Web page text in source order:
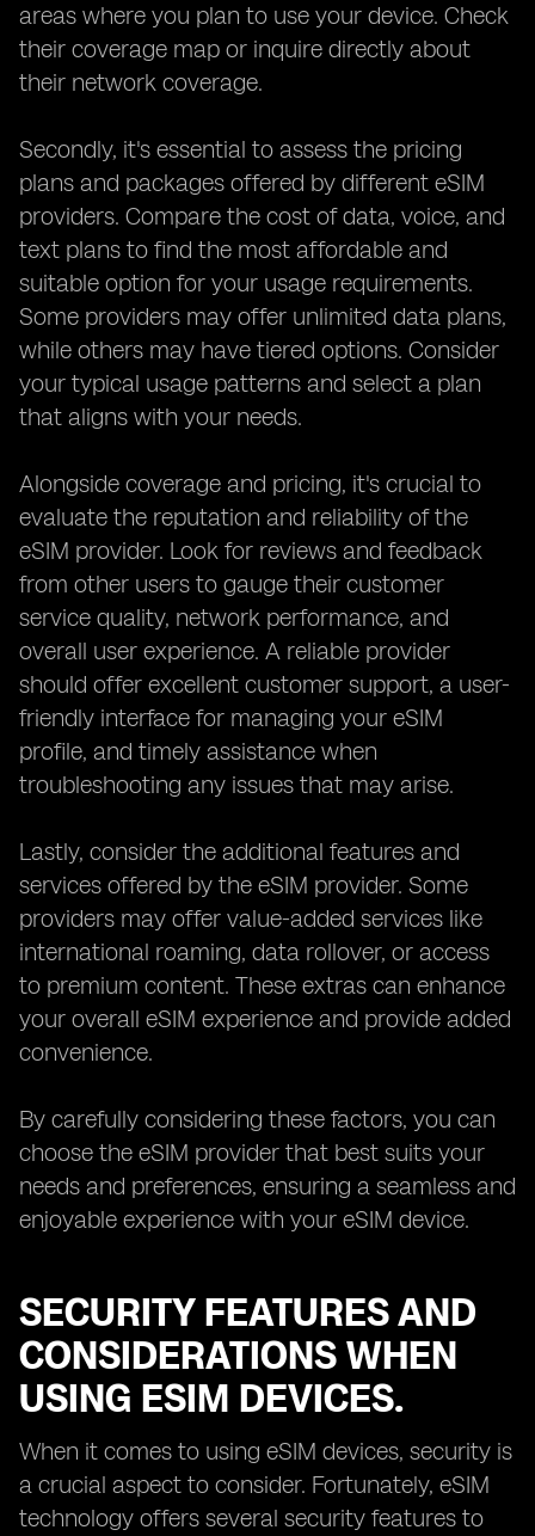
areas where you plan to use your device. Check
their coverage map or inquire directly about
their network coverage.
Secondly, it's essential to assess the pricing
plans and packages offered by different eSIM
providers. Compare the cost of data, voice, and
text plans to find the most affordable and
suitable option for your usage requirements.
Some providers may offer unlimited data plans,
while others may have tiered options. Consider
your typical usage patterns and select a plan
that aligns with your needs.
Alongside coverage and pricing, it's crucial to
evaluate the reputation and reliability of the
eSIM provider. Look for reviews and feedback
from other users to gauge their customer
service quality, network performance, and
overall user experience. A reliable provider
should offer excellent customer support, a user-
friendly interface for managing your eSIM
profile, and timely assistance when
troubleshooting any issues that may arise.
Lastly, consider the additional features and
services offered by the eSIM provider. Some
providers may offer value-added services like
international roaming, data rollover, or access
to premium content. These extras can enhance
your overall eSIM experience and provide added
convenience.
By carefully considering these factors, you can
choose the eSIM provider that best suits your
needs and preferences, ensuring a seamless and
enjoyable experience with your eSIM device.
SECURITY FEATURES AND
CONSIDERATIONS WHEN
USING ESIM DEVICES.
When it comes to using eSIM devices, security is
a crucial aspect to consider. Fortunately, eSIM
technology offers several security features to